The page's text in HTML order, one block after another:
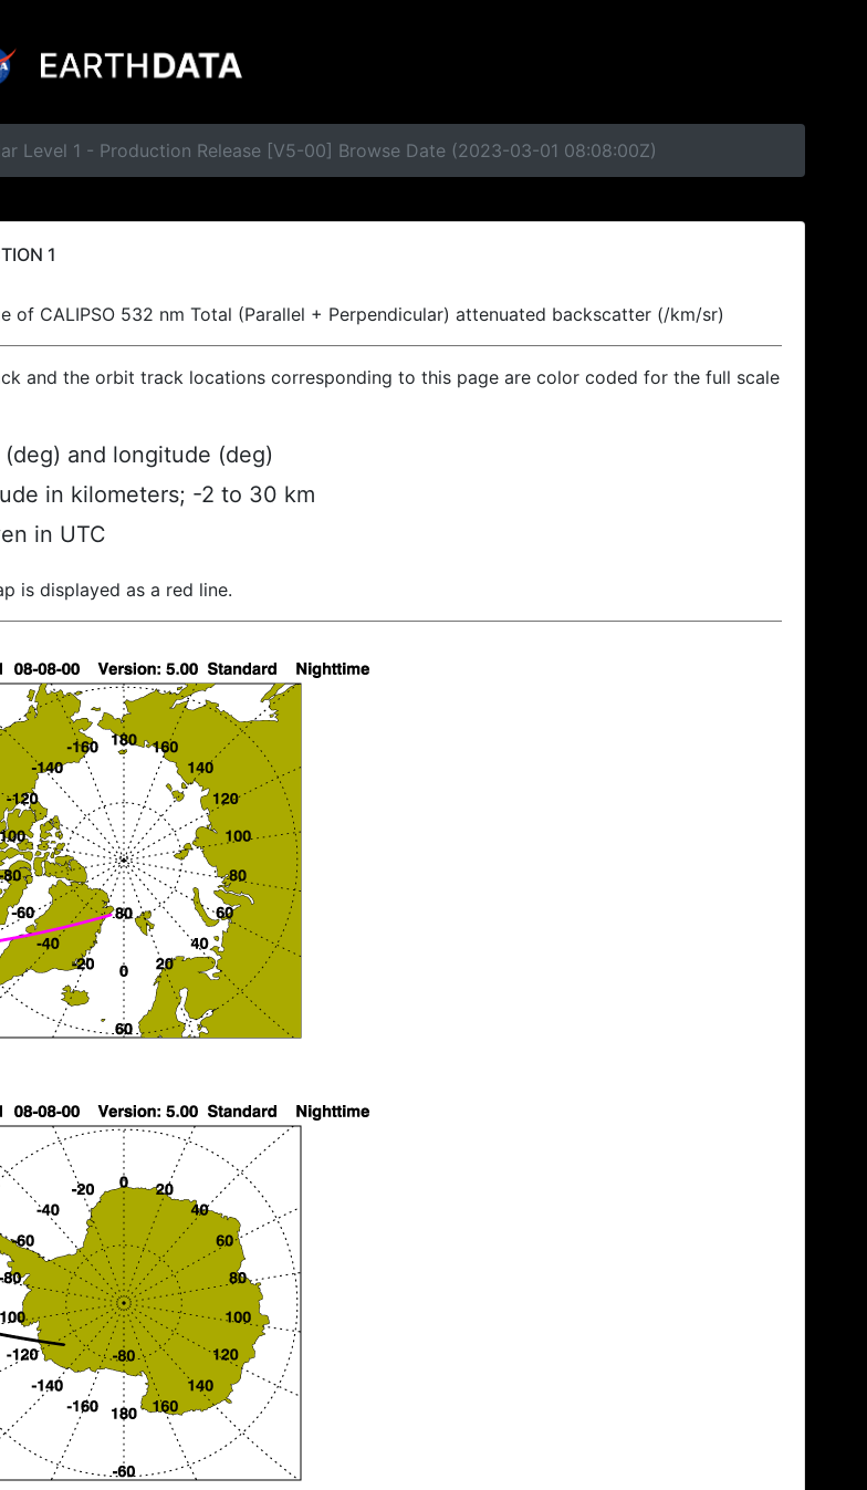
Level 1 - Production Release [V5-00] Browse Date (2023-03-01 08:08:00Z)
1
CALIPSO 532 nm Total (Parallel + Perpendicular) attenuated backscatter (/km/sr)
and the orbit track locations corresponding to this page are color coded for the full scale
and longitude (deg)
in kilometers; -2 to 30 km
in UTC
is displayed as a red line.